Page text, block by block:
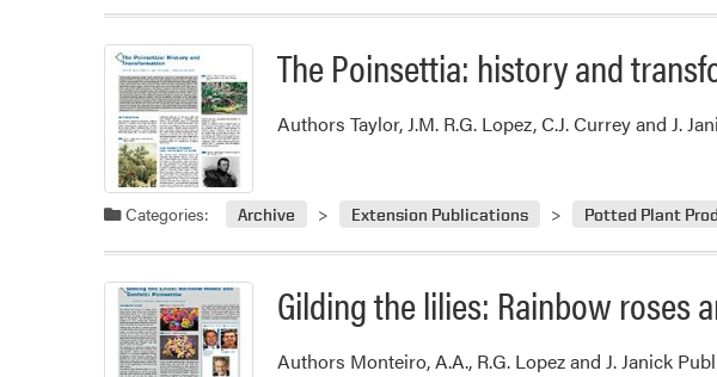
The Poinsettia: history and
Authors Taylor, J.M. R.G. Lopez, C.J. Currey and J.
Categories: Archive Extension Publications Potted Plant
Gilding the lilies: Rainbow roses
Authors Monteiro, A.A., R.G. Lopez and J. Janick